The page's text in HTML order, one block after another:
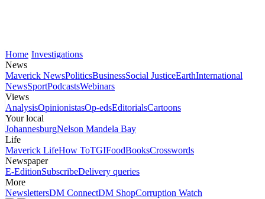
Home Investigations
News
Maverick NewsPoliticsBusinessSocial JusticeEarthInternational
NewsSportPodcastsWebinars
Views
AnalysisOpinionistasOp-edsEditorialsCartoons
Your local
JohannesburgNelson Mandela Bay
Life
Maverick LifeHow ToTGIFoodBooksCrosswords
Newspaper
E-EditionSubscribeDelivery queries
More
NewslettersDM ConnectDM ShopCorruption Watch